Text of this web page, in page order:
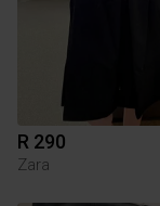
R 290
Zara